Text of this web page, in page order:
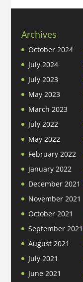
Archives
October 2024
July 2024
July 2023
May 2023
March 2023
July 2022
May 2022
February 2022
January 2022
December 2021
November 2021
October 2021
September 2021
August 2021
July 2021
June 2021